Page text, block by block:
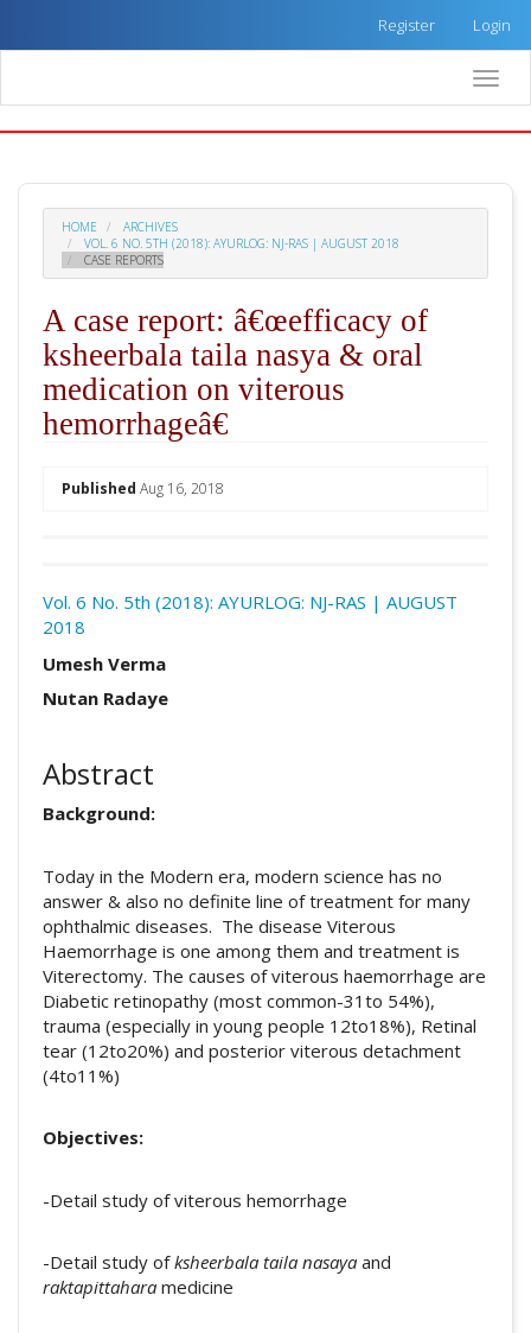
content
Main
Main
Content
Sidebar
Register Login
Toggle
HOME
ARCHIVES
VOL. 6 NO. 5TH (2018): AYURLOG: NJ-RAS | AUGUST 2018
CASE REPORTS
A case report: â€œefficacy of
ksheerbala taila nasya & oral
medication on viterous
hemorrhageâ€
Published Aug 16, 2018
Statistic
Vol. 6 No. 5th (2018): AYURLOG: NJ-RAS | AUGUST
2018
Umesh Verma
Nutan Radaye
Abstract
Background:
Today in the Modern era, modern science has no
answer & also no definite line of treatment for many
ophthalmic diseases. The disease Viterous
Haemorrhage is one among them and treatment is
Viterectomy. The causes of viterous haemorrhage are
Diabetic retinopathy (most common-31to 54%),
trauma (especially in young people 12to18%), Retinal
tear (12to20%) and posterior viterous detachment
(4to11%)
Objectives:
-Detail study of viterous hemorrhage
-Detail study ofksheerbala taila nasaya and
raktapittahara medicine